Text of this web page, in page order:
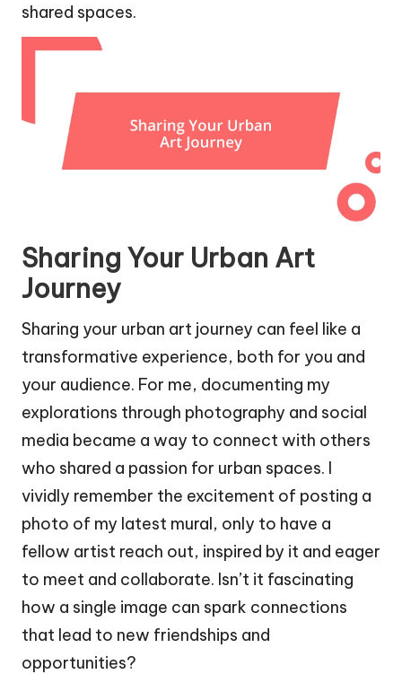
shared spaces.
Sharing Your Urban Art
Journey
Sharing your urban art journey can feel like a
transformative experience, both for you and
your audience. For me, documenting my
explorations through photography and social
media became a way to connect with others
who shared a passion for urban spaces. I
vividly remember the excitement of posting a
photo of my latest mural, only to have a
fellow artist reach out, inspired by it and eager
to meet and collaborate. Isn’t it fascinating
how a single image can spark connections
that lead to new friendships and
opportunities?